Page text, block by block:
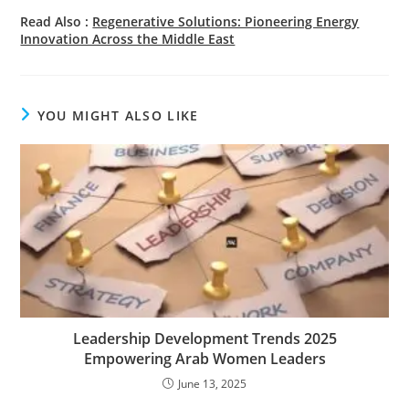
Read Also : Regenerative Solutions: Pioneering Energy
Innovation Across the Middle East
YOU MIGHT ALSO LIKE
Leadership Development Trends 2025
Empowering Arab Women Leaders
June 13, 2025